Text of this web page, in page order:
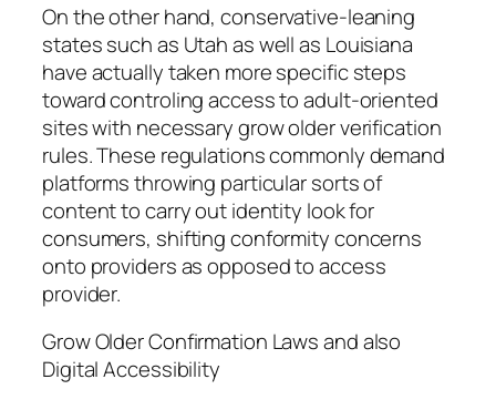
On the other hand, conservative-leaning
states such as Utah as well as Louisiana
have actually taken more specific steps
toward controling access to adult-oriented
sites with necessary grow older verification
rules. These regulations commonly demand
platforms throwing particular sorts of
content to carry out identity look for
consumers, shifting conformity concerns
onto providers as opposed to access
provider.
Grow Older Confirmation Laws and also
Digital Accessibility